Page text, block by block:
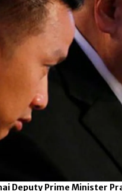
Deputy Prime Minister